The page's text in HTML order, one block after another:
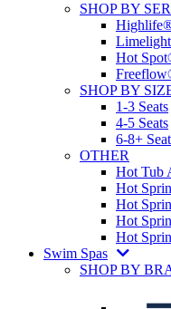
SHOP BY
Hot
SHOP BY
1-3 Seats
4-5 Seats
6-8+
OTHER
Hot Tub
Hot
Hot
Hot
Hot
Swim Spas
SHOP BY